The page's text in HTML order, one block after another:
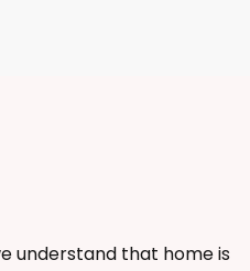
understand that home is